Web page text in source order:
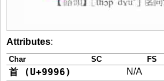
Attributes:
Char SC FS
首 (U+9996) N/A